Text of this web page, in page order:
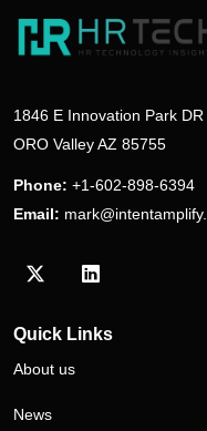
1846 E Innovation Park
ORO Valley AZ 85755
Phone: +1-602-898-6394
Email:
Visit our Twitter/X
Visit our
Quick Links
About us
News